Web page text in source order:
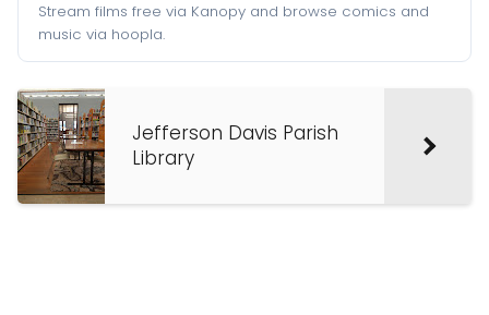
Stream films free via Kanopy and browse comics and
music via hoopla.
Jefferson Davis Parish
Library